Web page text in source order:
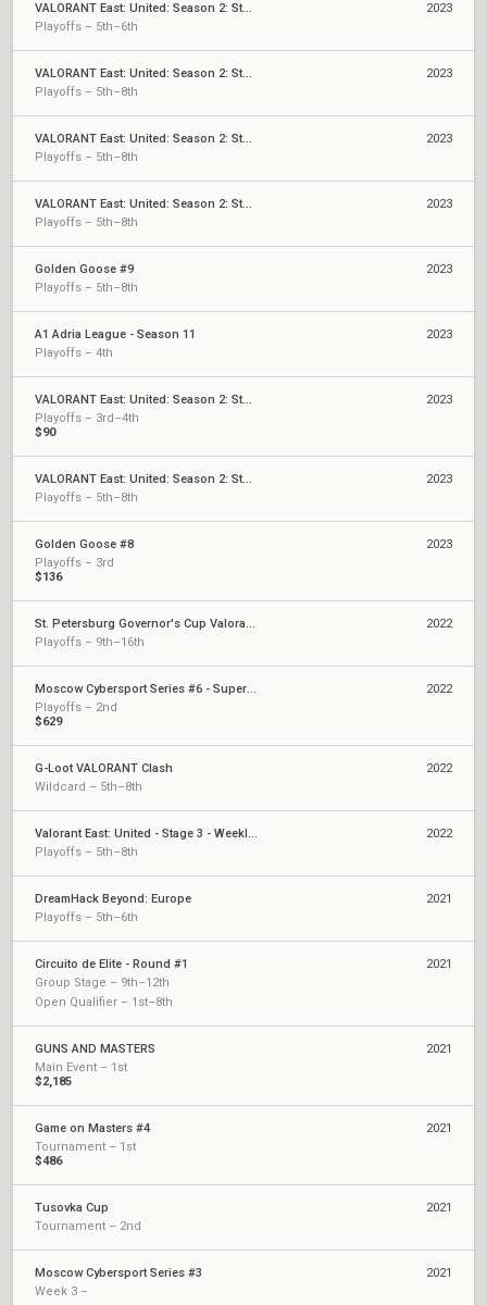
VALORANT East: United: Season 2: Stage 2 - Last Chance Qualifier
Playoffs – 5th–6th
2023
VALORANT East: United: Season 2: Stage 2 - Weekly Cup #6
Playoffs – 5th–8th
2023
VALORANT East: United: Season 2: Stage 2 - Weekly Cup #5
Playoffs – 5th–8th
2023
VALORANT East: United: Season 2: Stage 2 - Weekly Cup #4
Playoffs – 5th–8th
2023
Golden Goose #9
Playoffs – 5th–8th
2023
A1 Adria League - Season 11
Playoffs – 4th
2023
VALORANT East: United: Season 2: Stage 2 - Weekly Cup #2
Playoffs – 3rd–4th
$90
2023
VALORANT East: United: Season 2: Stage 2 - Weekly Cup #1
Playoffs – 5th–8th
2023
Golden Goose #8
Playoffs – 3rd
$136
2023
St. Petersburg Governor's Cup Valorant - Superfinal
Playoffs – 9th–16th
2022
Moscow Cybersport Series #6 - Superfinal
Playoffs – 2nd
$629
2022
G-Loot VALORANT Clash
Wildcard – 5th–8th
2022
Valorant East: United - Stage 3 - Weekly Cup #1
Playoffs – 5th–8th
2022
DreamHack Beyond: Europe
Playoffs – 5th–6th
2021
Circuito de Elite - Round #1
Group Stage – 9th–12th
Open Qualifier – 1st–8th
2021
GUNS AND MASTERS
Main Event – 1st
$2,185
2021
Game on Masters #4
Tournament – 1st
$486
2021
Tusovka Cup
Tournament – 2nd
2021
Moscow Cybersport Series #3
Week 3 –
2021